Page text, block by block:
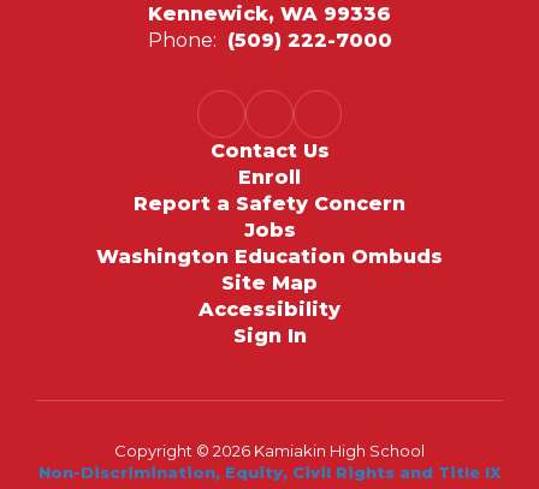
Kennewick, WA 99336
Phone: (509) 222-7000
Contact Us
Enroll
Report a Safety Concern
Jobs
Washington Education Ombuds
Site Map
Accessibility
Sign In
Copyright © 2026 Kamiakin High School
Non-Discrimination, Equity, Civil Rights and Title IX